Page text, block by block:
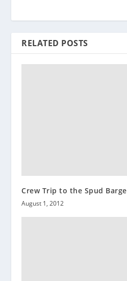
RELATED POSTS
Crew Trip to the Spud Barge
August 1, 2012